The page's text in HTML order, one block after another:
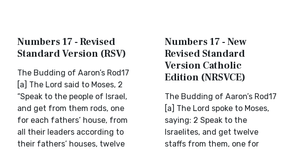
Numbers 17 - Revised
Standard Version (RSV)
The Budding of Aaron’s Rod17
[a] The Lord said to Moses, 2
“Speak to the people of Israel,
and get from them rods, one
for each fathers’ house, from
all their leaders according to
their fathers’ houses, twelve
Numbers 17 - New
Revised Standard
Version Catholic
Edition (NRSVCE)
The Budding of Aaron’s Rod17
[a] The Lord spoke to Moses,
saying: 2 Speak to the
Israelites, and get twelve
staffs from them, one for